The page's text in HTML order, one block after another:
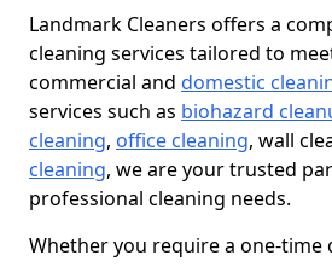
Landmark Cleaners offers a
cleaning services tailored to
commercial and domestic
services such as biohazard
cleaning, office cleaning, wall
cleaning, we are your trusted
professional cleaning needs.
Whether you require a one-time